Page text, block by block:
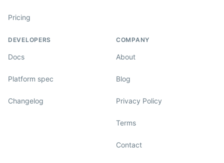
Pricing
DEVELOPERS
Docs
Platform spec
Changelog
COMPANY
About
Blog
Privacy Policy
Terms
Contact